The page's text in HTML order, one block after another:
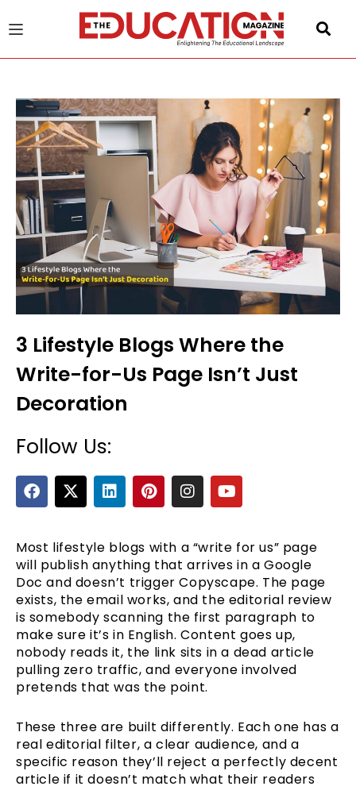
3 Lifestyle Blogs Where the
Write-for-Us Page Isn’t Just
Decoration
Follow Us:
F
a
c
b
o
o
k
X
-
t
i
t
t
e
r
L
i
n
e
d
i
n
P
i
n
e
r
e
s
t
I
n
s
a
g
r
a
m
Y
o
u
u
b
e
Most lifestyle blogs with a “write for us” page
will publish anything that arrives in a Google
Doc and doesn’t trigger Copyscape. The page
exists, the email works, and the editorial review
is somebody scanning the first paragraph to
make sure it’s in English. Content goes up,
nobody reads it, the link sits in a dead article
pulling zero traffic, and everyone involved
pretends that was the point.
These three are built differently. Each one has a
real editorial filter, a clear audience, and a
specific reason they’ll reject a perfectly decent
article if it doesn’t match what their readers